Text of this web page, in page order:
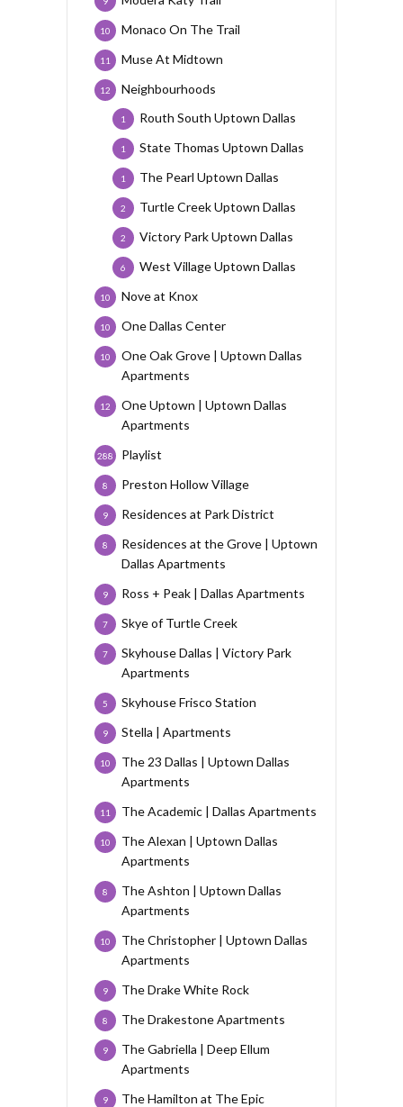
Monaco On The Trail
10
Muse At Midtown
11
Neighbourhoods
12
Routh South Uptown Dallas
1
State Thomas Uptown Dallas
1
The Pearl Uptown Dallas
1
Turtle Creek Uptown Dallas
2
Victory Park Uptown Dallas
2
West Village Uptown Dallas
6
Nove at Knox
10
One Dallas Center
10
One Oak Grove | Uptown Dallas
Apartments
10
One Uptown | Uptown Dallas
Apartments
12
Playlist
288
Preston Hollow Village
8
Residences at Park District
9
Residences at the Grove | Uptown
Dallas Apartments
8
Ross + Peak | Dallas Apartments
9
Skye of Turtle Creek
7
Skyhouse Dallas | Victory Park
Apartments
7
Skyhouse Frisco Station
5
Stella | Apartments
9
The 23 Dallas | Uptown Dallas
Apartments
10
The Academic | Dallas Apartments
11
The Alexan | Uptown Dallas
Apartments
10
The Ashton | Uptown Dallas
Apartments
8
The Christopher | Uptown Dallas
Apartments
10
The Drake White Rock
9
The Drakestone Apartments
8
The Gabriella | Deep Ellum
Apartments
9
The Hamilton at The Epic
9